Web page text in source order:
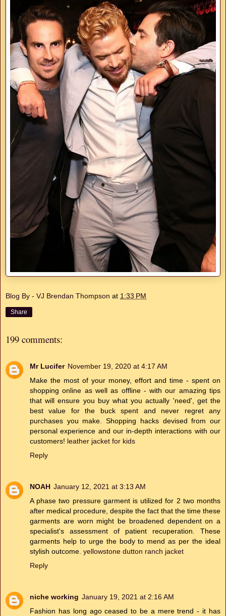
Blog By - VJ Brendan Thompson at 1:33 PM
Share
199 comments:
Mr Lucifer November 19, 2020 at 4:17 AM
Make the most of your money, effort and time - spent on
shopping online as well as offline - with our amazing tips
that will ensure you buy what you actually 'need', get the
best value for the buck spent and never regret any
purchases you make. Shopping hacks devised from our
personal experience and our in-depth interactions with our
customers! leather jacket for kids
Reply
NOAH January 12, 2021 at 3:13 AM
A phase two pressure garment is utilized for 2 two months
after medical procedure, despite the fact that the time these
garments are worn might be broadened dependent on a
specialist's assessment of patient recuperation. These
garments help to urge the body to mend as per the ideal
stylish outcome. yellowstone dutton ranch jacket
Reply
niche working January 19, 2021 at 2:16 AM
Fashion has long ago ceased to be a mere trend - it has